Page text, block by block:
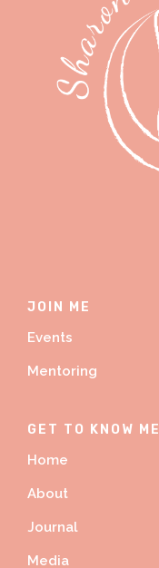
JOIN ME
Events
Mentoring
GET TO KNOW ME
Home
About
Journal
Media